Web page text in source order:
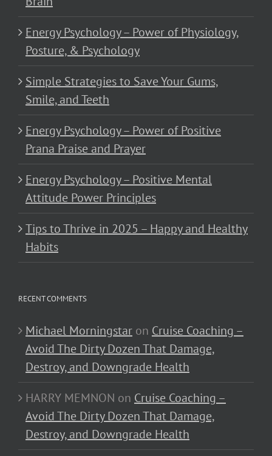
Energy Psychology – Power of Physiology,
Posture, & Psychology
Simple Strategies to Save Your Gums,
Smile, and Teeth
Energy Psychology – Power of Positive
Prana Praise and Prayer
Energy Psychology – Positive Mental
Attitude Power Principles
Tips to Thrive in 2025 – Happy and Healthy
Habits
RECENT COMMENTS
Michael Morningstar on Cruise Coaching –
Avoid The Dirty Dozen That Damage,
Destroy, and Downgrade Health
HARRY MEMNON on Cruise Coaching –
Avoid The Dirty Dozen That Damage,
Destroy, and Downgrade Health